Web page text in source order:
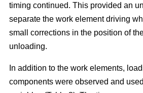
timing continued. This provided an
separate the work element driving
small corrections in the position of
unloading.
In addition to the work elements,
components were observed and